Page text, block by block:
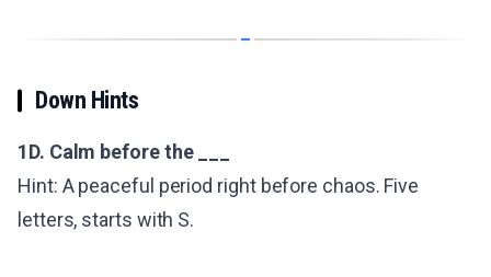
Down Hints
1D. Calm before the ___
Hint: A peaceful period right before chaos. Five
letters, starts with S.